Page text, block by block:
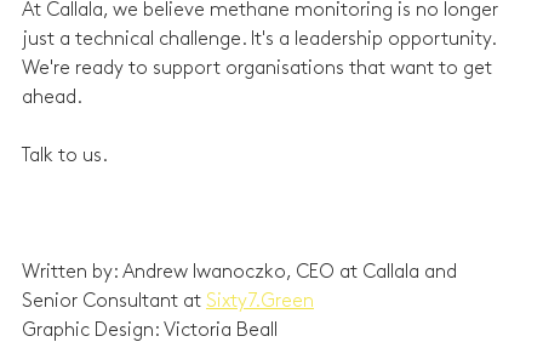
At Callala, we believe methane monitoring is no longer
just a technical challenge. It's a leadership opportunity.
We're ready to support organisations that want to get
ahead.
Talk to us.
Written by: Andrew Iwanoczko, CEO at Callala and
Senior Consultant at Sixty7.Green
Graphic Design: Victoria Beall